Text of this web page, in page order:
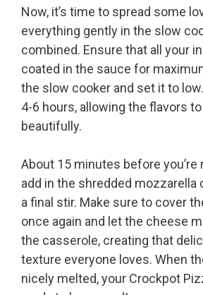
Now, it’s time to spread some
everything gently in the slow
combined. Ensure that all your
coated in the sauce for
the slow cooker and set it to
4-6 hours, allowing the flavors
beautifully.
About 15 minutes before you’re
add in the shredded mozzarella
a final stir. Make sure to cover
once again and let the cheese
the casserole, creating that
texture everyone loves. When
nicely melted, your Crockpot